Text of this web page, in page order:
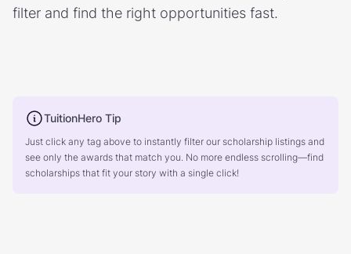
filter and find the right opportunities fast.
TuitionHero Tip
Just click any tag above to instantly filter our scholarship listings and
see only the awards that match you. No more endless scrolling—find
scholarships that fit your story with a single click!